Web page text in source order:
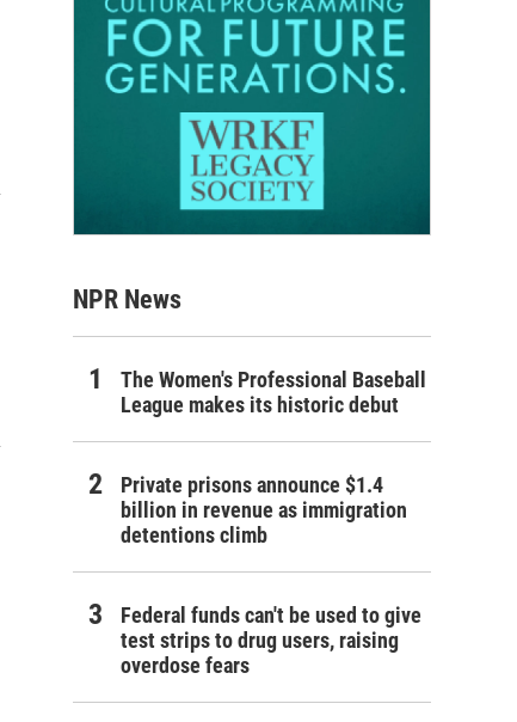
NPR News
The Women's Professional Baseball
League makes its historic debut
Private prisons announce $1.4
billion in revenue as immigration
detentions climb
Federal funds can't be used to give
test strips to drug users, raising
overdose fears